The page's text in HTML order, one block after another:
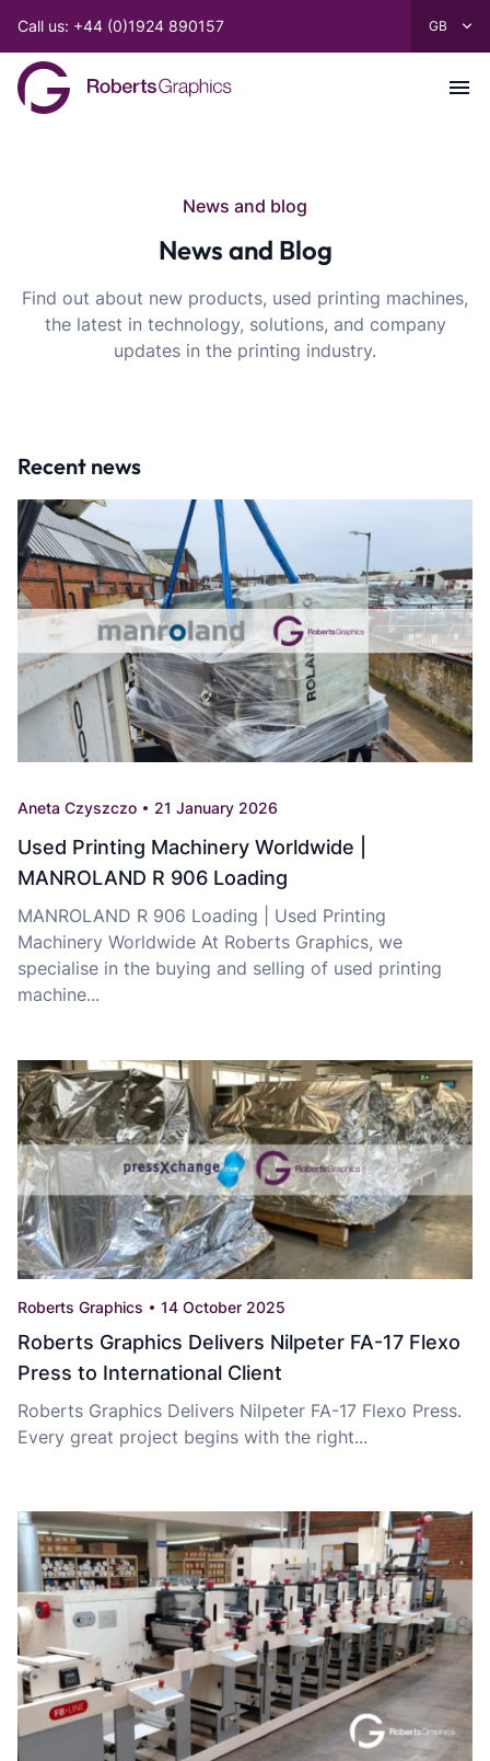
Call us: +44 (0)1924 890157
News and blog
News and Blog
Find out about new products, used printing machines,
the latest in technology, solutions, and company
updates in the printing industry.
Recent news
Aneta Czyszczo 21 January 2026
Used Printing Machinery Worldwide |
MANROLAND R 906 Loading
MANROLAND R 906 Loading | Used Printing
Machinery Worldwide At Roberts Graphics, we
specialise in the buying and selling of used printing
machine...
Roberts Graphics 14 October 2025
Roberts Graphics Delivers Nilpeter FA-17 Flexo
Press to International Client
Roberts Graphics Delivers Nilpeter FA-17 Flexo Press.
Every great project begins with the right...